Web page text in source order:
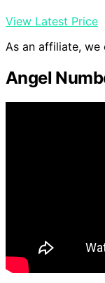
View Latest Price
As an affiliate, we
Angel